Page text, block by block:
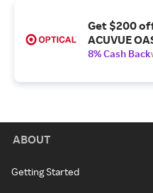
Get $200
ACUVUE
8% Cash Back
ABOUT
Getting Started